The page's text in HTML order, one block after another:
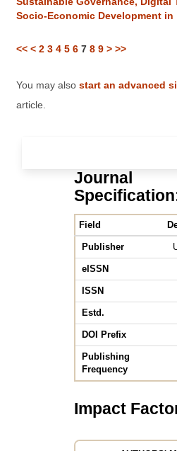
Socio-Economic Development in
<< < 2 3 4 5 6 7 8 9 > >>
You may also start an advanced
article.
Journal
Field
Publisher
eISSN
ISSN
Estd.
DOI Prefix
Publishing
Frequency
Impact